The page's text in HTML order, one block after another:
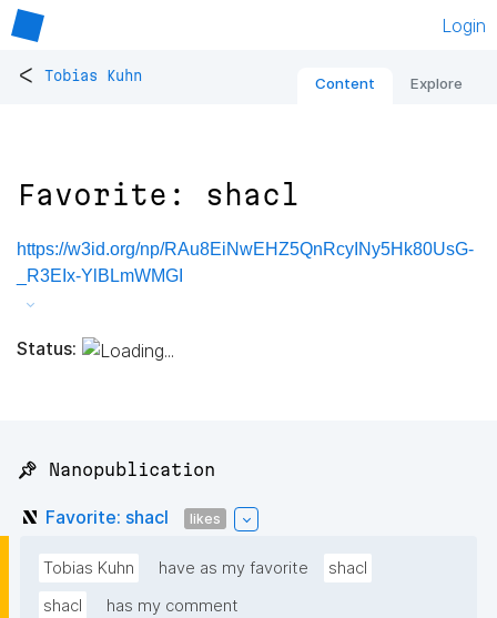
Login
< Tobias Kuhn Content Explore
Favorite: shacl
https://w3id.org/np/RAu8EiNwEHZ5QnRcyINy5Hk80UsG-
_R3EIx-YlBLmWMGI
Status:
📌 Nanopublication
Favorite: shacl likes
Tobias Kuhn have as my favorite
shacl
shacl
has my comment